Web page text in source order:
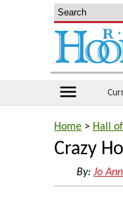
menu
Home > Hall
Crazy
By: Jo